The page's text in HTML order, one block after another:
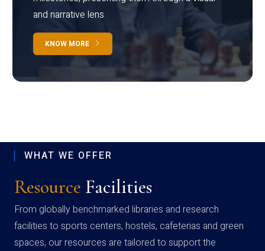
and narrative lens
KNOW MORE
WHAT WE OFFER
Resource Facilities
From globally benchmarked libraries and research
facilities to sports centers, hostels, cafeterias and green
spaces, our resources are tailored to support the